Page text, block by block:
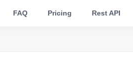
FAQ Pricing Rest API